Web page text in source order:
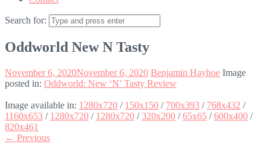
Search for:
Oddworld New N Tasty
November 6, 2020November 6, 2020 Benjamin Hayhoe Image
posted in: Oddworld: New ‘N’ Tasty Review
Image available in: 1280x720 / 150x150 / 700x393 / 768x432 /
1160x653 / 1280x720 / 1280x720 /320x200 /65x65 /600x400 /
820x461
← Previous